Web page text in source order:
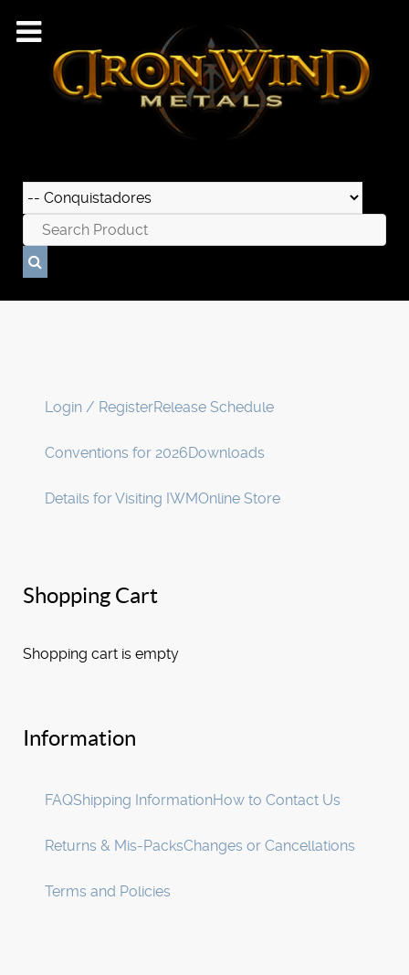
Login / RegisterRelease Schedule
Conventions for 2026Downloads
Details for Visiting IWMOnline Store
Shopping Cart
Shopping cart is empty
Information
FAQShipping InformationHow to Contact Us
Returns & Mis-PacksChanges or Cancellations
Terms and Policies